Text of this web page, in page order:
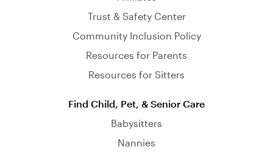
Trust & Safety Center
Community Inclusion Policy
Resources for Parents
Resources for Sitters
Find Child, Pet, & Senior Care
Babysitters
Nannies